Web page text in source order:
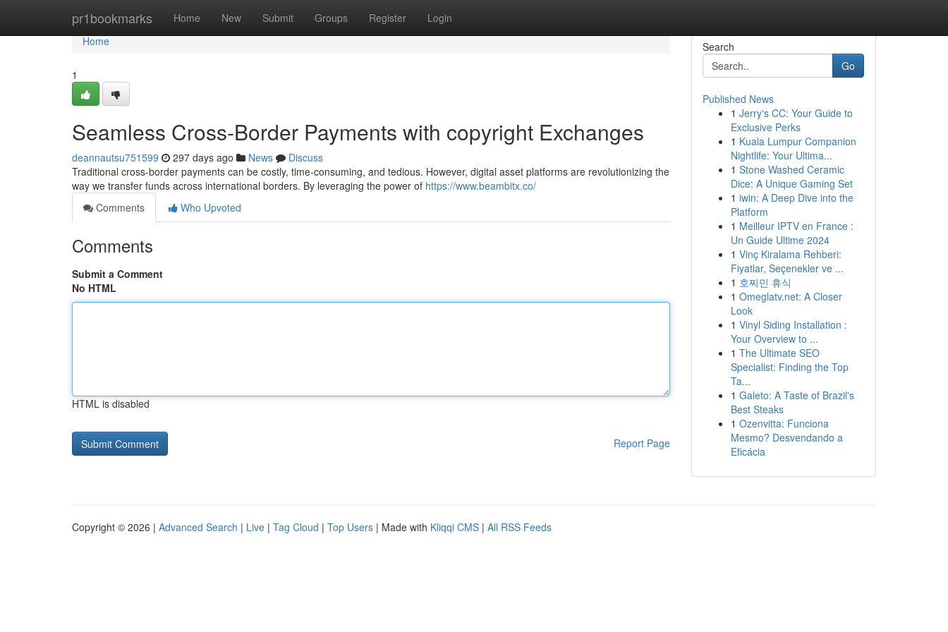
pr1bookmarks Home New Submit Groups Register Login
Home
Home
1
Seamless Cross-Border Payments with copyright Exchanges
deannautsu751599 297 days ago News
Discuss
Traditional cross-border payments can be costly, time-consuming, and tedious. However, digital asset platforms are revolutionizing the
way we transfer funds across international borders. By leveraging the power of https://www.beambitx.co/
Comments
Who Upvoted
Comments
Submit a Comment
No HTML
HTML is disabled
Report Page
Search
Go
Published News
1 Jerry's CC: Your Guide to
Exclusive Perks
1 Kuala Lumpur Companion
Nightlife: Your Ultima...
1 Stone Washed Ceramic
Dice: A Unique Gaming Set
1 iwin: A Deep Dive into the
Platform
1 Meilleur IPTV en France :
Un Guide Ultime 2024
1 Vinç Kiralama Rehberi:
Fiyatlar, Seçenekler ve ...
1 호찌민 휴식
1 Omeglatv.net: A Closer
Look
1 Vinyl Siding Installation :
Your Overview to ...
1 The Ultimate SEO
Specialist: Finding the Top
Ta...
1 Galeto: A Taste of Brazil's
Best Steaks
1 Ozenvitta: Funciona
Mesmo? Desvendando a
Eficácia
Copyright © 2026 | Advanced Search | Live | Tag Cloud | Top Users | Made with Kliqqi CMS | All RSS Feeds